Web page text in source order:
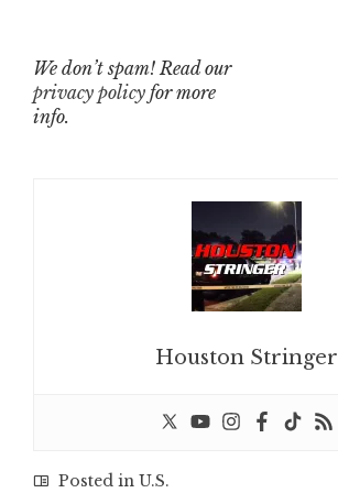
We don’t spam! Read our
privacy policy for more
info.
Houston Stringer
Posted in U.S.